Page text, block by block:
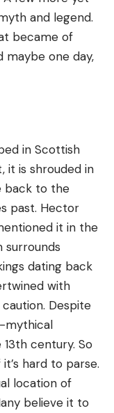
and legend.
became of
maybe one day,
in Scottish
it is shrouded in
back to the
past. Hector
it in the
surrounds
dating back
with
Despite
mythical
century. So
hard to parse.
location of
believe it to